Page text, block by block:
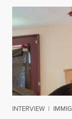
INTERVIEW |